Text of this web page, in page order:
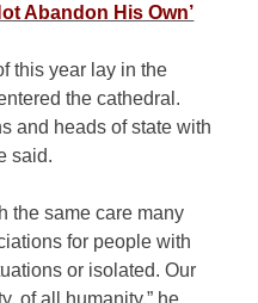
Abandon His Own’
this year lay in the
the cathedral.
and heads of state with
said.
the same care many
for people with
or isolated. Our
of all humanity,” he